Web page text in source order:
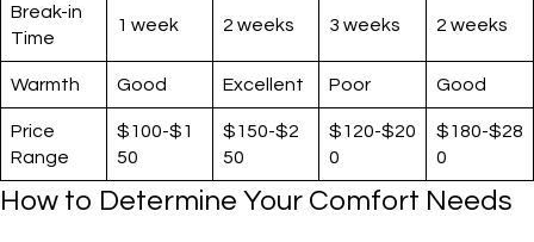
Break-in
Time
1 week 2 weeks 3 weeks 2 weeks
Warmth Good Excellent Poor Good
Price
Range
$100-$1
50
$150-$2
50
$120-$20
0
$180-$28
0
How to Determine Your Comfort Needs